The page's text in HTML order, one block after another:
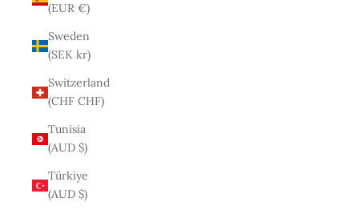
(EUR €)
Sweden
(SEK kr)
Switzerland
(CHF CHF)
Tunisia
(AUD $)
Türkiye
(AUD $)